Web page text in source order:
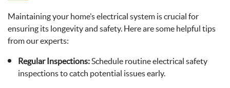
Maintaining your home’s electrical system is crucial for
ensuring its longevity and safety. Here are some helpful tips
from our experts:
Regular Inspections:Schedule routine electrical safety
inspections to catch potential issues early.